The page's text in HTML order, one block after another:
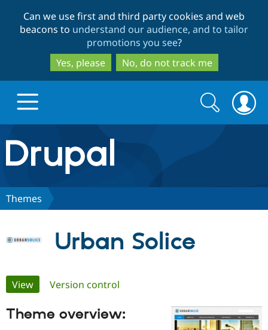
to
main
content
to
search
Can we use first and third party cookies and web
beacons to understand our audience, and to tailor
promotions you see?
Yes, please
No, do not track me
Drupal.org home
Discover Drupal
Drupal AI
Find a
Certified
Search
form
Search
Themes
Urban Solice
Primary
tabs
View(active tab)
Version control
Theme overview: